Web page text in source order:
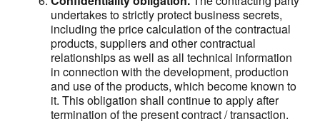
undertakes to strictly protect business secrets,
including the price calculation of the contractual
products, suppliers and other contractual
relationships as well as all technical information
in connection with the development, production
and use of the products, which become known to
it. This obligation shall continue to apply after
termination of the present contract / transaction.